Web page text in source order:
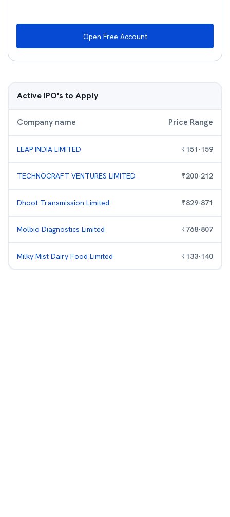
Open Free Account
Active IPO's to Apply
Company name Price Range
LEAP INDIA LIMITED ₹151-159
TECHNOCRAFT VENTURES LIMITED ₹200-212
Dhoot Transmission Limited ₹829-871
Molbio Diagnostics Limited ₹768-807
Milky Mist Dairy Food Limited ₹133-140